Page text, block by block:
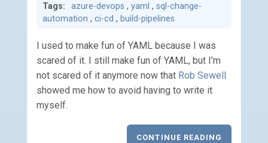
Tags:
azure-devops , yaml , sql-change-
automation , ci-cd , build-pipelines
I used to make fun of YAML because I was
scared of it. I still make fun of YAML, but I’m
not scared of it anymore now that Rob Sewell
showed me how to avoid having to write it
myself.
CONTINUE READING